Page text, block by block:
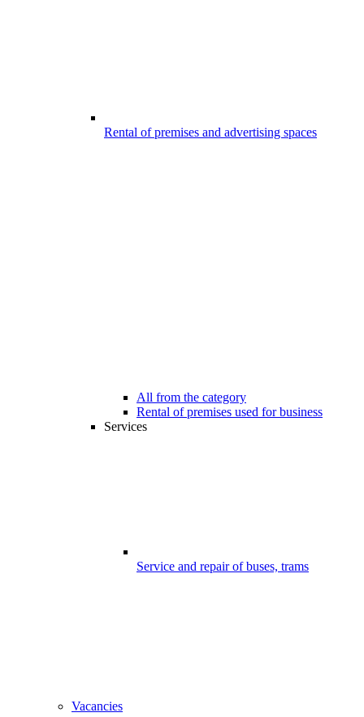
Rental of premises and advertising spaces
All from the category
Rental of premises used for business
Services
Service and repair of buses, trams
Vacancies